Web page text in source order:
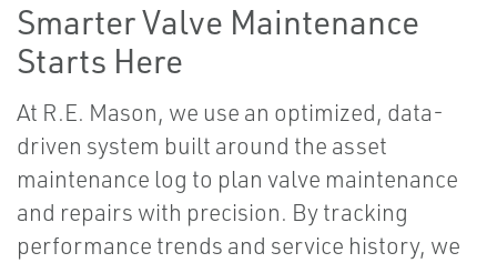
Smarter Valve Maintenance
Starts Here
At R.E. Mason, we use an optimized, data-
driven system built around the asset
maintenance log to plan valve maintenance
and repairs with precision. By tracking
performance trends and service history, we